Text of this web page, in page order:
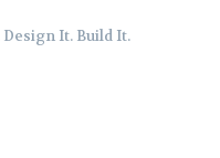
It. Build It.